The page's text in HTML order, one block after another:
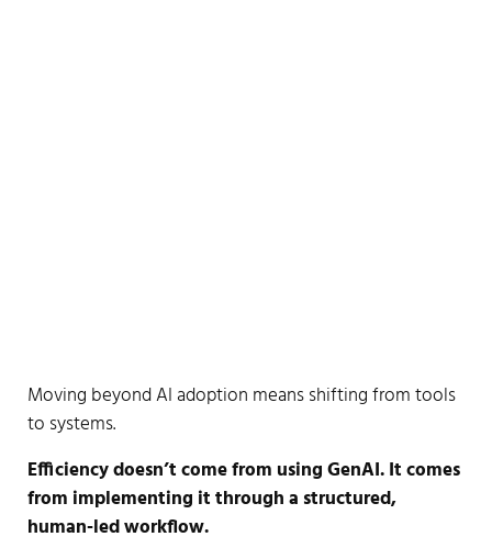
Moving beyond AI adoption means shifting from tools
to systems.
Efficiency doesn’t come from using GenAI. It comes
from implementing it through a structured,
human-led workflow.